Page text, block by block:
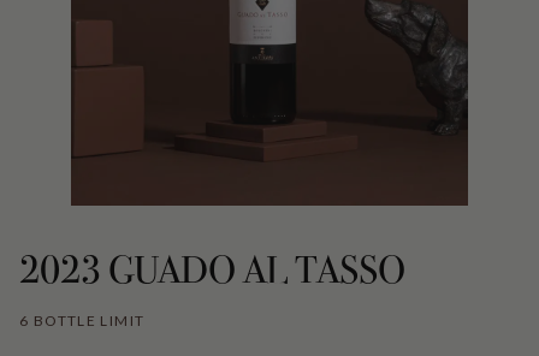
2023 GUADO AL TASSO
6 BOTTLE LIMIT